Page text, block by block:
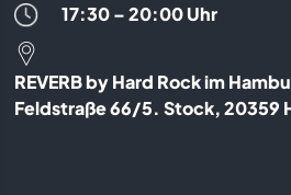
17:30 – 20:00 Uhr
REVERB by Hard Rock im
Feldstraße 66/5. Stock, 20359